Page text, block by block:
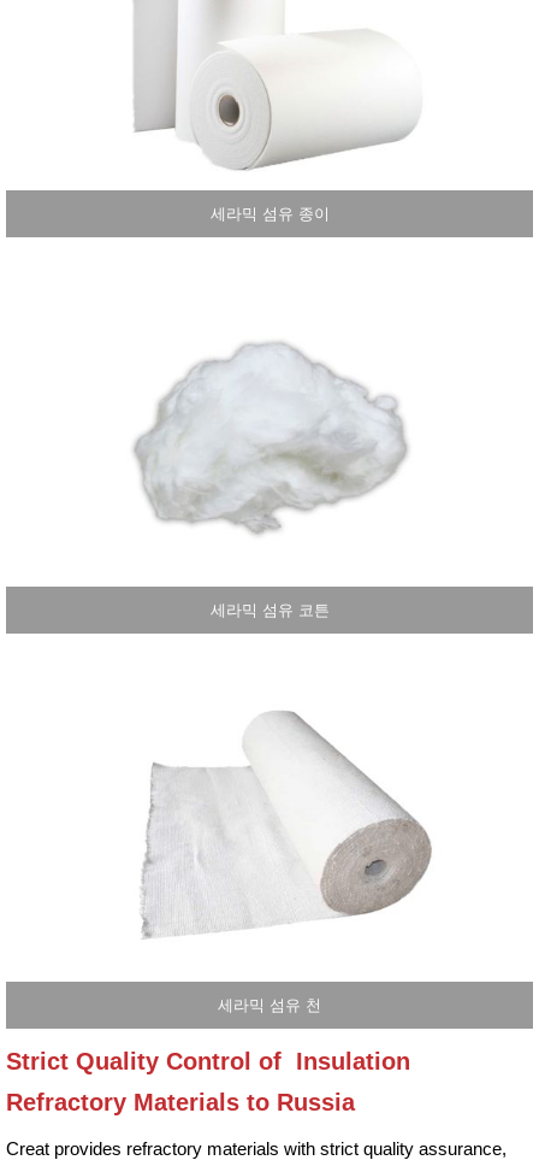
세라믹 섬유 종이
세라믹 섬유 코튼
세라믹 섬유 천
Strict Quality Control of Insulation
Refractory Materials to Russia
Creat provides refractory materials with strict quality assurance,